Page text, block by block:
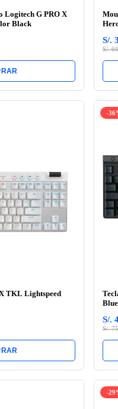
Logitech G PRO X
Black
S/.
S/.
TKL Lightspeed
-
S/.
S/.
-